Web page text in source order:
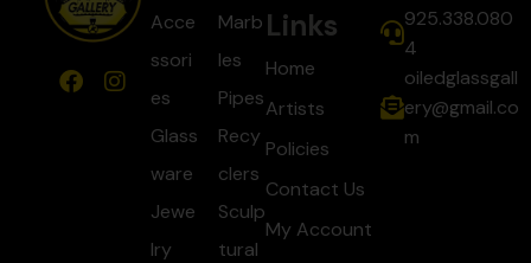
Acce
ssori
es
Glass
ware
Jewe
lry
Marb
les
Pipes
Recy
clers
Sculp
tural
Links
Home
Artists
Policies
Contact Us
My Account
925.338.080
4
oiledglassgall
ery@gmail.co
m